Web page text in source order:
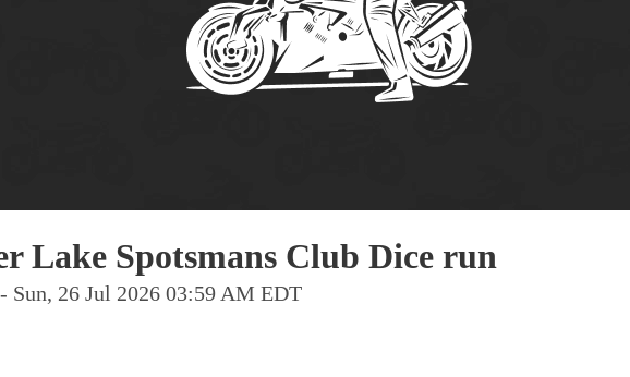
Lake Spotsmans Club Dice run
Sun, 26 Jul 2026 03:59 AM EDT